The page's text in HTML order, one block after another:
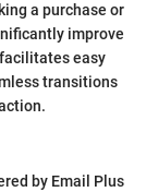
a purchase or
improve
easy
transitions
by Email Plus